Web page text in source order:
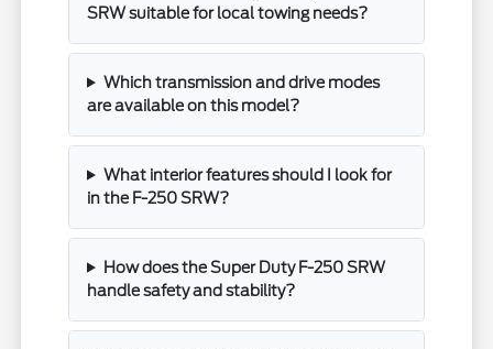
SRW suitable for local towing needs?
Which transmission and drive modes
are available on this model?
What interior features should I look for
in the F-250 SRW?
How does the Super Duty F-250 SRW
handle safety and stability?